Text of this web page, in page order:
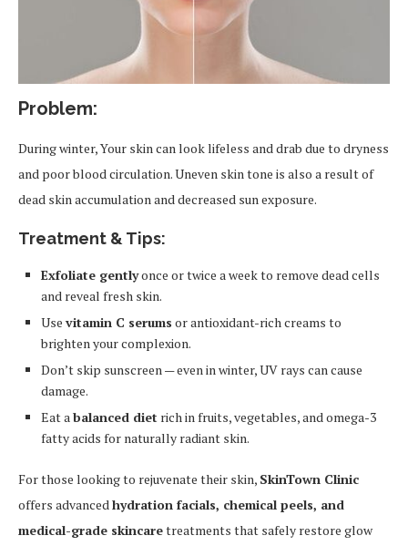
Problem:
During winter, Your skin can look lifeless and drab due to dryness
and poor blood circulation. Uneven skin tone is also a result of
dead skin accumulation and decreased sun exposure.
Treatment & Tips:
Exfoliate gentlyonce or twice a week to remove dead cells
and reveal fresh skin.
Use vitamin C serums or antioxidant-rich creams to
brighten your complexion.
Don’t skip sunscreen — even in winter, UV rays can cause
damage.
Eat abalanced diet rich in fruits, vegetables, and omega-3
fatty acids for naturally radiant skin.
For those looking to rejuvenate their skin, SkinTown Clinic
offers advancedhydration facials, chemical peels, and
medical-grade skincaretreatments that safely restore glow